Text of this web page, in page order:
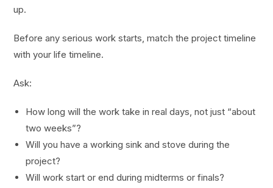
up.
Before any serious work starts, match the project timeline
with your life timeline.
Ask:
How long will the work take in real days, not just “about
two weeks”?
Will you have a working sink and stove during the
project?
Will work start or end during midterms or finals?